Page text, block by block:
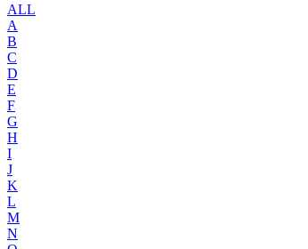
ALL
A
B
C
D
E
F
G
H
I
J
K
L
M
N